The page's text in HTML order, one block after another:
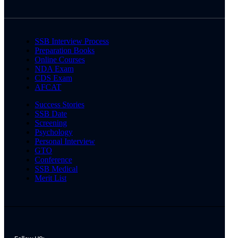
SSB Interview Process
Preparation Books
Online Courses
NDA Exam
CDS Exam
AFCAT
Success Stories
SSB Date
Screening
Psychology
Personal Interview
GTO
Conference
SSB Medical
Merit List